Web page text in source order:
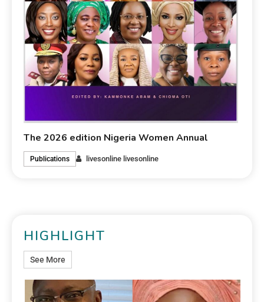
The 2026 edition Nigeria Women Annual
Publications livesonline livesonline
HIGHLIGHT
See More